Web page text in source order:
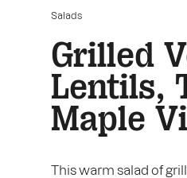
Salads
Grilled
Lentils,
Maple
This warm salad of